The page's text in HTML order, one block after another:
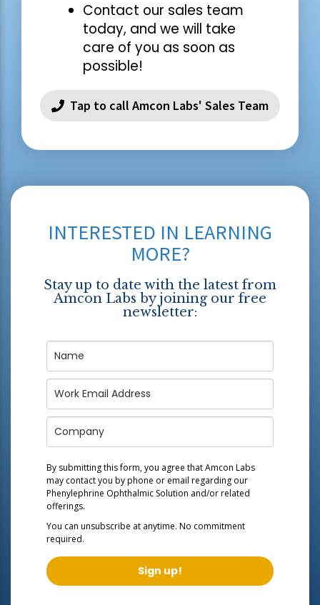
Contact our sales team
today, and we will take
care of you as soon as
possible!
Tap to call Amcon Labs' Sales Team
INTERESTED IN LEARNING
MORE?
Stay up to date with the latest from
Amcon Labs by joining our free
newsletter:
By submitting this form, you agree that Amcon Labs
may contact you by phone or email regarding our
Phenylephrine Ophthalmic Solution and/or related
offerings.
You can unsubscribe at anytime. No commitment
required.
Sign up!